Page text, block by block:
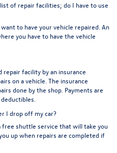
of repair facilities; do I have to use
to have your vehicle repaired. An
you have to have the vehicle
repair facility by an insurance
on a vehicle. The insurance
done by the shop. Payments are
I drop off my car?
free shuttle service that will take you
up when repairs are completed if